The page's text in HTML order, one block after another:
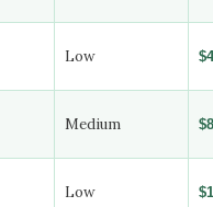
Low
Medium
Low